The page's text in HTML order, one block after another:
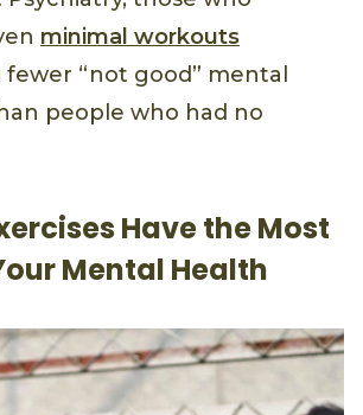
minimal workouts
fewer “not good” mental
people who had no
Have the Most
Mental Health